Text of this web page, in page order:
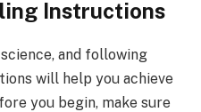
Instructions
and following
will help you achieve
you begin, make sure